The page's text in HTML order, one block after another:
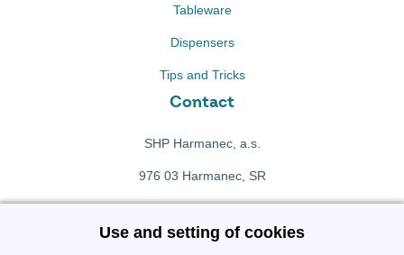
Tableware
Dispensers
Tips and Tricks
Contact
SHP Harmanec, a.s.
976 03 Harmanec, SR
+421 911 709 415
Use and setting of cookies